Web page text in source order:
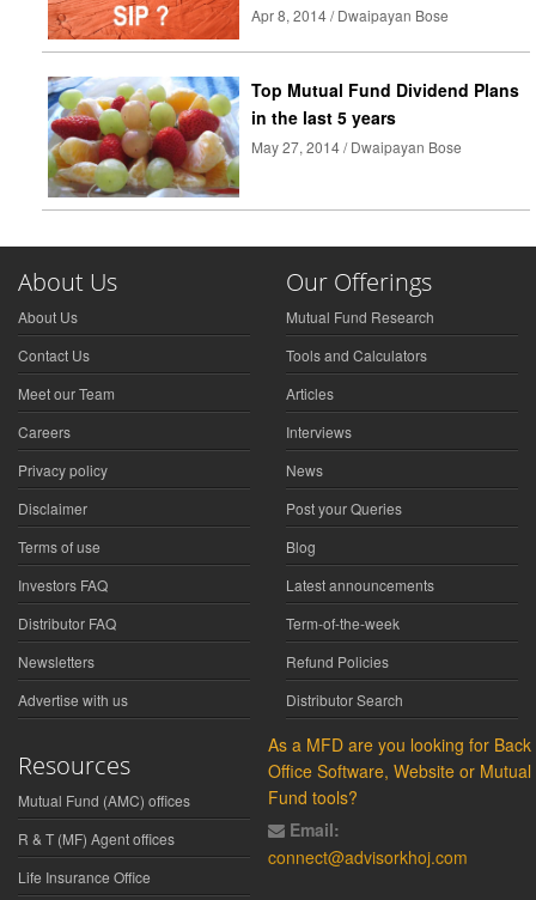
Apr 8, 2014 / Dwaipayan Bose
Top Mutual Fund Dividend Plans
in the last 5 years
May 27, 2014 / Dwaipayan Bose
About Us
About Us
Contact Us
Meet our Team
Careers
Privacy policy
Disclaimer
Terms of use
Investors FAQ
Distributor FAQ
Newsletters
Advertise with us
Our Offerings
Mutual Fund Research
Tools and Calculators
Articles
Interviews
News
Post your Queries
Blog
Latest announcements
Term-of-the-week
Refund Policies
Distributor Search
Resources
Mutual Fund (AMC) offices
R & T (MF) Agent offices
Life Insurance Office
As a MFD are you looking for Back
Office Software, Website or Mutual
Fund tools?
Email:
connect@advisorkhoj.com